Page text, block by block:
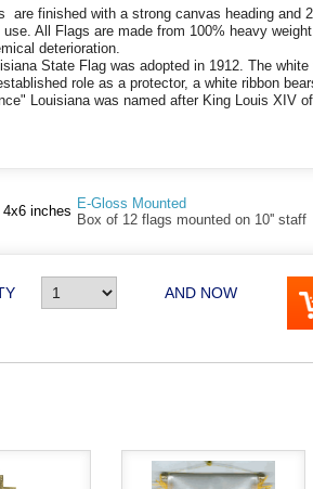
are finished with a strong canvas heading and
All Flags are made from 100% heavy
deterioration.
State Flag was adopted in 1912. The
role as a protector, a white ribbon
Louisiana was named after King Louis XIV
4x6 inches E-Gloss Mounted
Box of 12 flags mounted on 10'' staff
AND NOW